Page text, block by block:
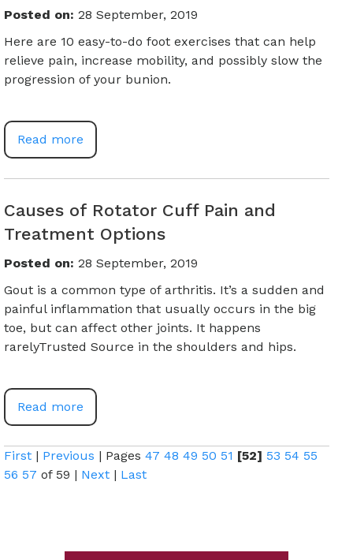
Posted on: 28 September, 2019
Here are 10 easy-to-do foot exercises that can help
relieve pain, increase mobility, and possibly slow the
progression of your bunion.
Read more
Causes of Rotator Cuff Pain and
Treatment Options
Posted on: 28 September, 2019
Gout is a common type of arthritis. It’s a sudden and
painful inflammation that usually occurs in the big
toe, but can affect other joints. It happens
rarelyTrusted Source in the shoulders and hips.
Read more
First | Previous | Pages 47 48 49 50 51 [52] 53 54 55
56 57 of 59 | Next | Last